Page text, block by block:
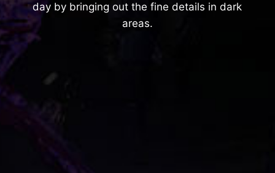
day by bringing out the fine details in dark
areas.